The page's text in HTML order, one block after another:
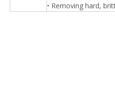
• Removing hard,